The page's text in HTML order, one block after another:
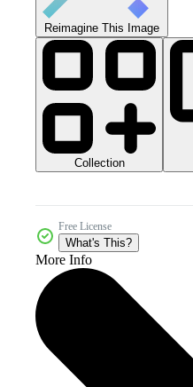
Reimagine This Image
Collection
Free License
What's This?
More Info